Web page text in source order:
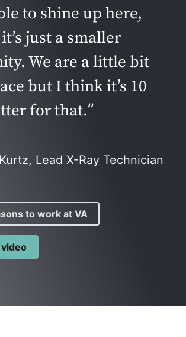
to shine up here,
just a smaller
We are a little bit
but I think it’s 10
for that.
Lead X-Ray Technician
to work at VA